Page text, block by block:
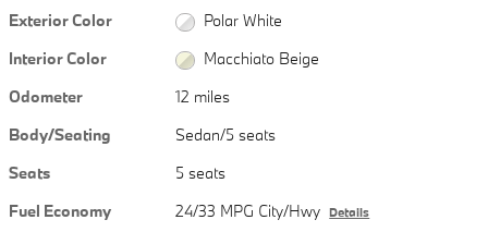
Exterior Color
Polar White
Interior Color
Macchiato Beige
Odometer
12 miles
Body/Seating
Sedan/5 seats
Seats
5 seats
Fuel Economy
24/33 MPG City/Hwy Details